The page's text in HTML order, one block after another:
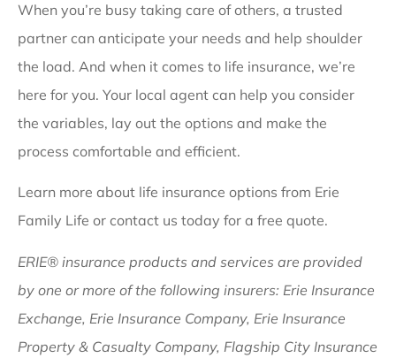
When you’re busy taking care of others, a trusted
partner can anticipate your needs and help shoulder
the load. And when it comes to life insurance, we’re
here for you. Your local agent can help you consider
the variables, lay out the options and make the
process comfortable and efficient.
Learn more about life insurance options from Erie
Family Life or contact us today for a free quote.
ERIE® insurance products and services are provided
by one or more of the following insurers: Erie Insurance
Exchange, Erie Insurance Company, Erie Insurance
Property & Casualty Company, Flagship City Insurance